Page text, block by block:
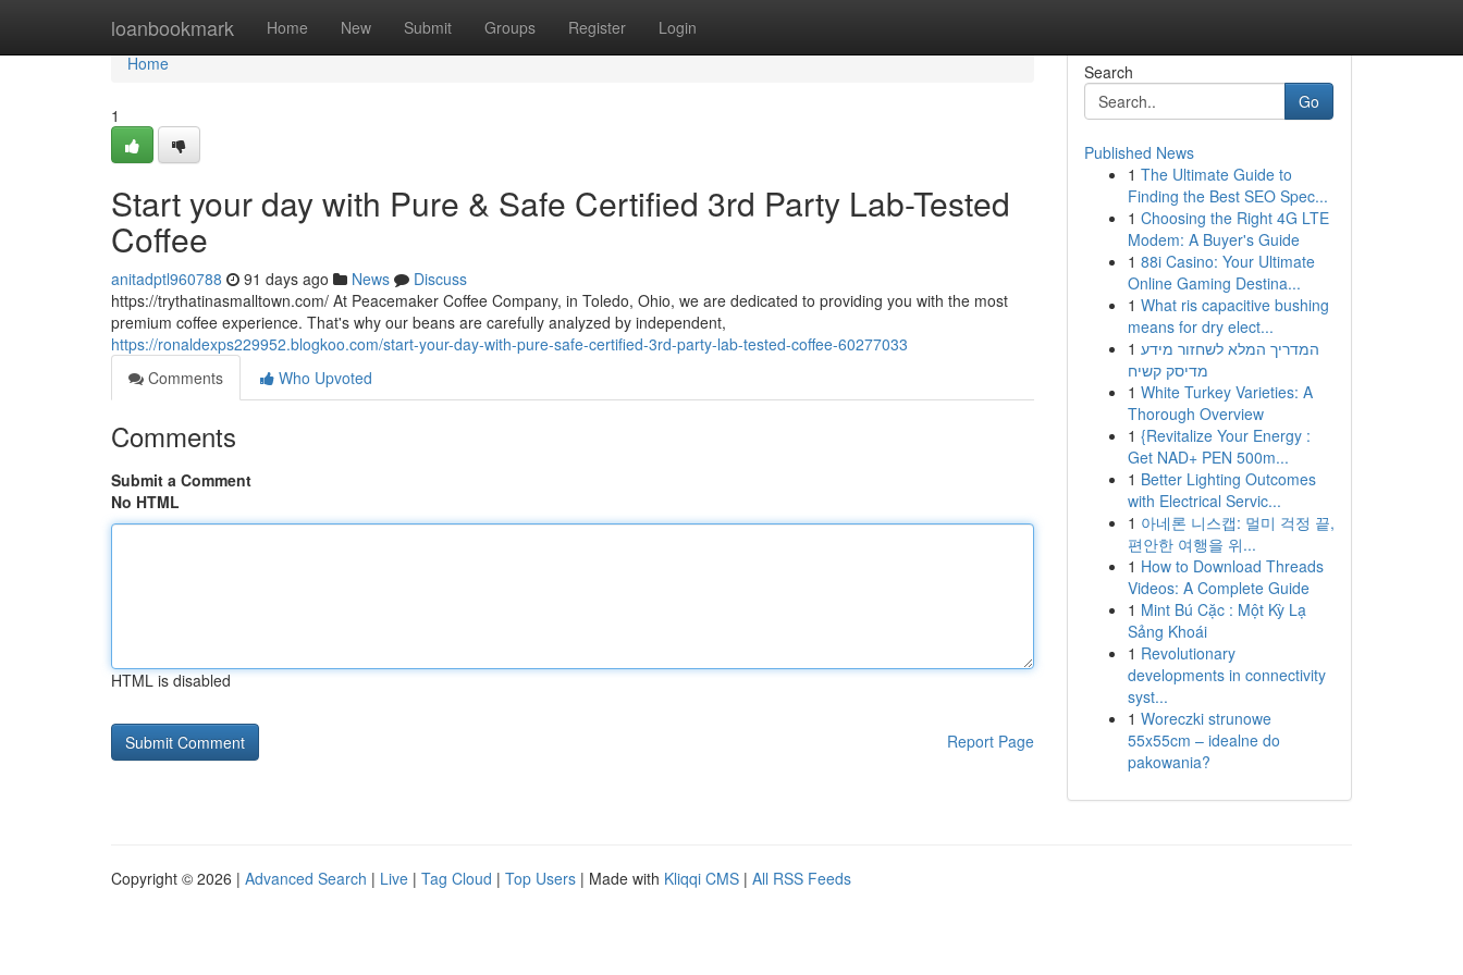
loanbookmark Home New Submit Groups Register Login
Home
Home
1
Start your day with Pure & Safe Certified 3rd Party Lab-Tested
Coffee
anitadptl960788 91 days ago News
Discuss
https://trythatinasmalltown.com/ At Peacemaker Coffee Company, in Toledo, Ohio, we are dedicated to providing you with the most
premium coffee experience. That's why our beans are carefully analyzed by independent,
https://ronaldexps229952.blogkoo.com/start-your-day-with-pure-safe-certified-3rd-party-lab-tested-coffee-60277033
Comments
Who Upvoted
Comments
Submit a Comment
No HTML
HTML is disabled
Report Page
Search
Go
Published News
1 The Ultimate Guide to
Finding the Best SEO Spec...
1 Choosing the Right 4G LTE
Modem: A Buyer's Guide
1 88i Casino: Your Ultimate
Online Gaming Destina...
1 What ris capacitive bushing
means for dry elect...
1 המדריך המלא לשחזור מידע
מדיסק קשיח
1 White Turkey Varieties: A
Thorough Overview
1 {Revitalize Your Energy :
Get NAD+ PEN 500m...
1 Better Lighting Outcomes
with Electrical Servic...
1 아네론 니스캡: 멀미 걱정 끝,
편안한 여행을 위...
1 How to Download Threads
Videos: A Complete Guide
1 Mint Bú Cặc : Một Kỳ Lạ
Sảng Khoái
1 Revolutionary
developments in connectivity
syst...
1 Woreczki strunowe
55x55cm – idealne do
pakowania?
Copyright © 2026 | Advanced Search | Live | Tag Cloud | Top Users | Made with Kliqqi CMS | All RSS Feeds